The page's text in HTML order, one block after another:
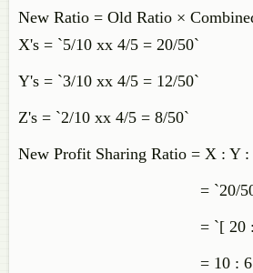
New Ratio = Old Ratio ×
X's = `5/10 xx 4/5 = 20/50`
Y's = `3/10 xx 4/5 = 12/50`
Z's = `2/10 xx 4/5 = 8/50`
New Profit Sharing Ratio = X : Y
= `20/50 : 12/50
= `[ 20 : 12 : 8
= 10 : 6 :